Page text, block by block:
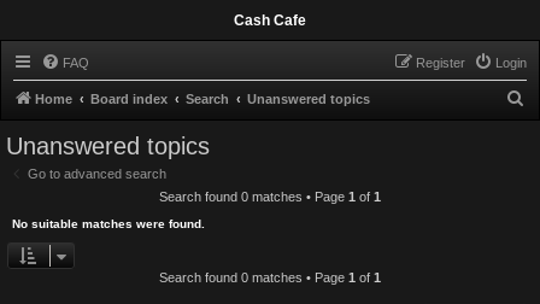
Cash Cafe
FAQ Login
Register
Home Board index Search Unanswered topics
Unanswered topics
Go to advanced search
Search found 0 matches • Page 1 of 1
No suitable matches were found.
Search found 0 matches • Page 1 of 1